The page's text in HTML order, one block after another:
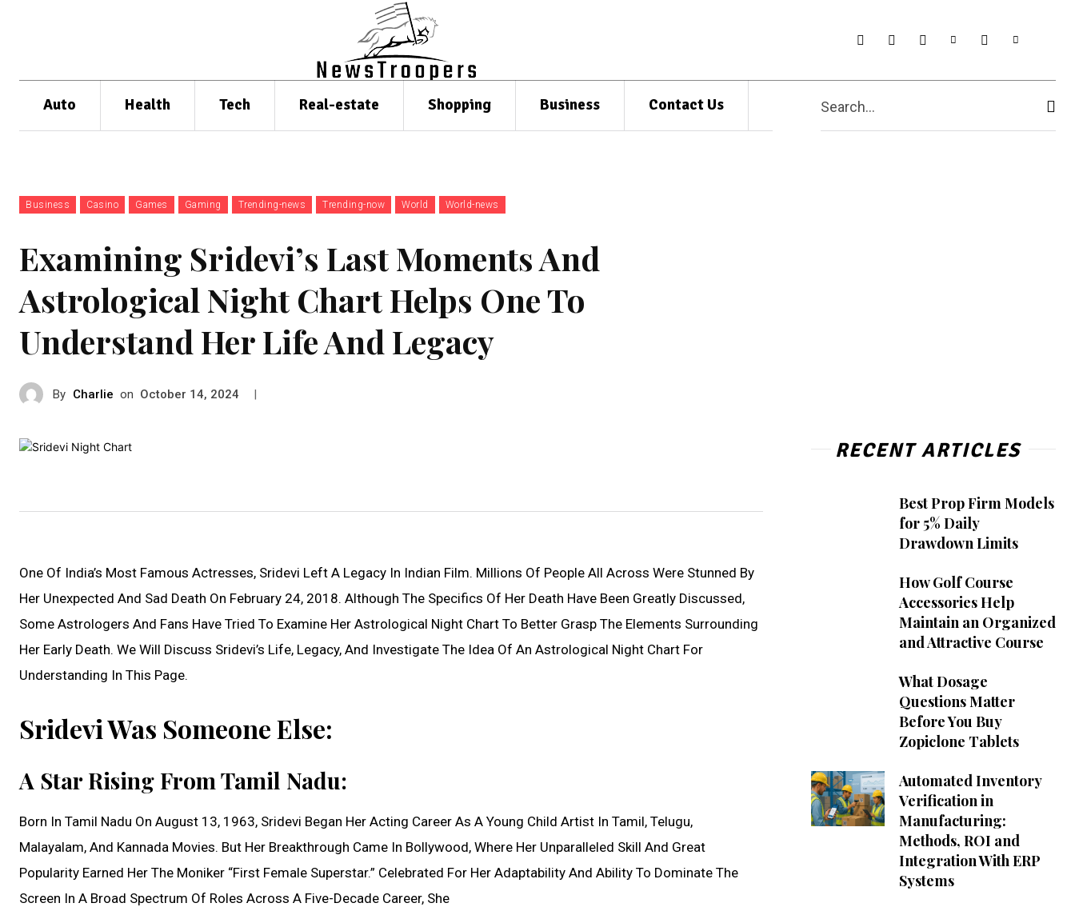
Auto Health Tech Real-estate Shopping Business Contact Us Search...
Business Casino Games Gaming Trending-news Trending-now World World-news
Examining Sridevi’s Last Moments And
Astrological Night Chart Helps One To
Understand Her Life And Legacy
By Charlie on October 14, 2024 |
One Of India’s Most Famous Actresses, Sridevi Left A Legacy In Indian Film. Millions Of People All Across Were Stunned By
Her Unexpected And Sad Death On February 24, 2018. Although The Specifics Of Her Death Have Been Greatly Discussed,
Some Astrologers And Fans Have Tried To Examine Her Astrological Night Chart To Better Grasp The Elements Surrounding
Her Early Death. We Will Discuss Sridevi’s Life, Legacy, And Investigate The Idea Of An Astrological Night Chart For
Understanding In This Page.
Sridevi Was Someone Else:
A Star Rising From Tamil Nadu:
Born In Tamil Nadu On August 13, 1963, Sridevi Began Her Acting Career As A Young Child Artist In Tamil, Telugu,
Malayalam, And Kannada Movies. But Her Breakthrough Came In Bollywood, Where Her Unparalleled Skill And Great
Popularity Earned Her The Moniker “First Female Superstar.” Celebrated For Her Adaptability And Ability To Dominate The
Screen In A Broad Spectrum Of Roles Across A Five-Decade Career, She
RECENT ARTICLES
Best Prop Firm Models
for 5% Daily
Drawdown Limits
How Golf Course
Accessories Help
Maintain an Organized
and Attractive Course
What Dosage
Questions Matter
Before You Buy
Zopiclone Tablets
Automated Inventory
Verification in
Manufacturing:
Methods, ROI and
Integration With ERP
Systems